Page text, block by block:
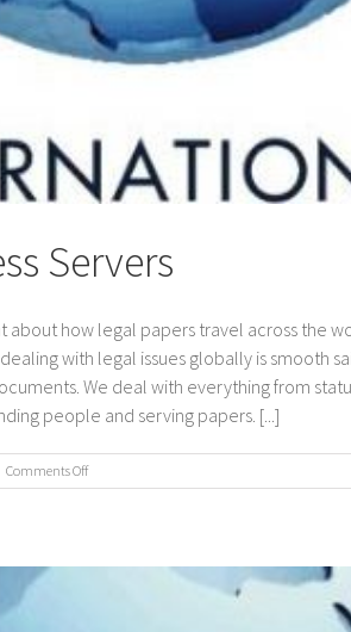
Servers
about how legal papers travel across the
with legal issues globally is smooth
We deal with everything from
people and serving papers. [...]
Comments Offon
International